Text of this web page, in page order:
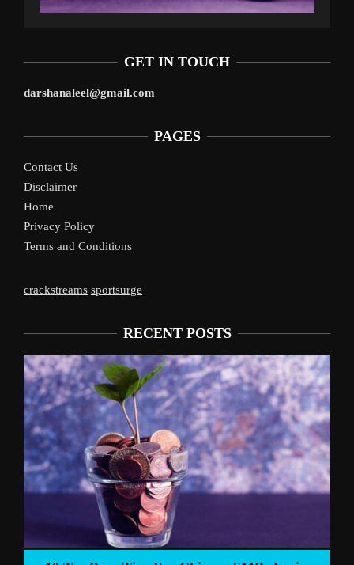
GET IN TOUCH
darshanaleel@gmail.com
PAGES
Contact Us
Disclaimer
Home
Privacy Policy
Terms and Conditions
crackstreams sportsurge
RECENT POSTS
Liverpool’s Arne Slot Gamble Pays Off